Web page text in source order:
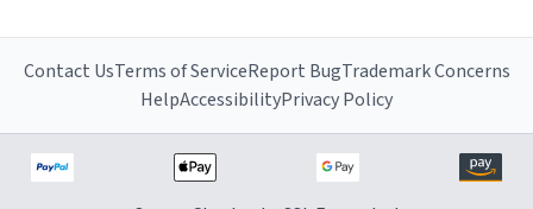
Contact UsTerms of ServiceReport BugTrademark Concerns
HelpAccessibilityPrivacy Policy